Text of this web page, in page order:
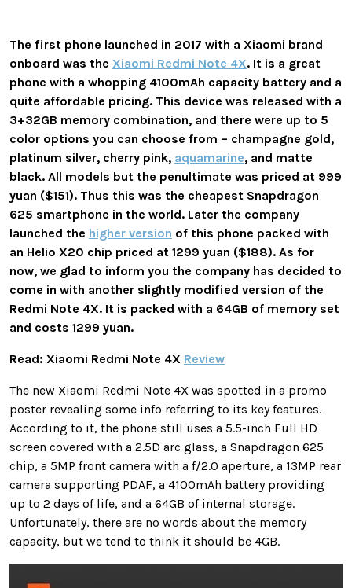
The first phone launched in 2017 with a Xiaomi brand
onboard was the Xiaomi Redmi Note 4X. It is a great
phone with a whopping 4100mAh capacity battery and a
quite affordable pricing. This device was released with a
3+32GB memory combination, and there were up to 5
color options you can choose from – champagne gold,
platinum silver, cherry pink, aquamarine, and matte
black. All models but the penultimate was priced at 999
yuan ($151). Thus this was the cheapest Snapdragon
625 smartphone in the world. Later the company
launched the higher version of this phone packed with
an Helio X20 chip priced at 1299 yuan ($188). As for
now, we glad to inform you the company has decided to
come in with another slightly modified version of the
Redmi Note 4X. It is packed with a 64GB of memory set
and costs 1299 yuan.
Read: Xiaomi Redmi Note 4X Review
The new Xiaomi Redmi Note 4X was spotted in a promo
poster revealing some info referring to its key features.
According to it, the phone still uses a 5.5-inch Full HD
screen covered with a 2.5D arc glass, a Snapdragon 625
chip, a 5MP front camera with a f/2.0 aperture, a 13MP rear
camera supporting PDAF, a 4100mAh battery providing
up to 2 days of life, and a 64GB of internal storage.
Unfortunately, there are no words about the memory
capacity, but we tend to think it should be 4GB.